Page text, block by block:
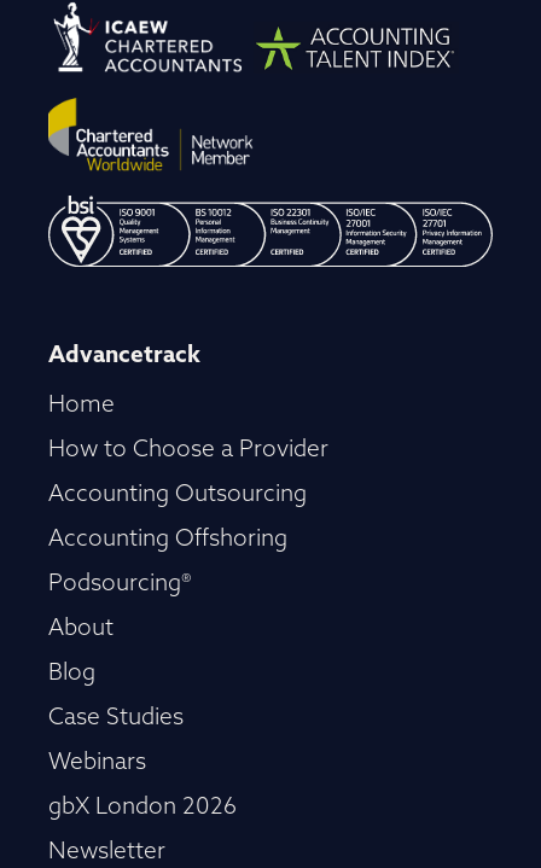
Advancetrack
Home
How to Choose a Provider
Accounting Outsourcing
Accounting Offshoring
Podsourcing®
About
Blog
Case Studies
Webinars
gbX London 2026
Newsletter